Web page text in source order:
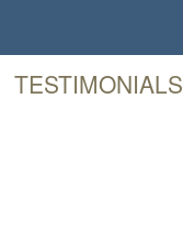
TESTIMONIALS